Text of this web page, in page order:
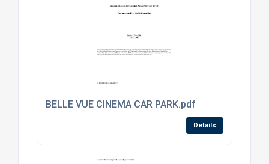
BELLE VUE CINEMA CAR PARK.pdf
Details